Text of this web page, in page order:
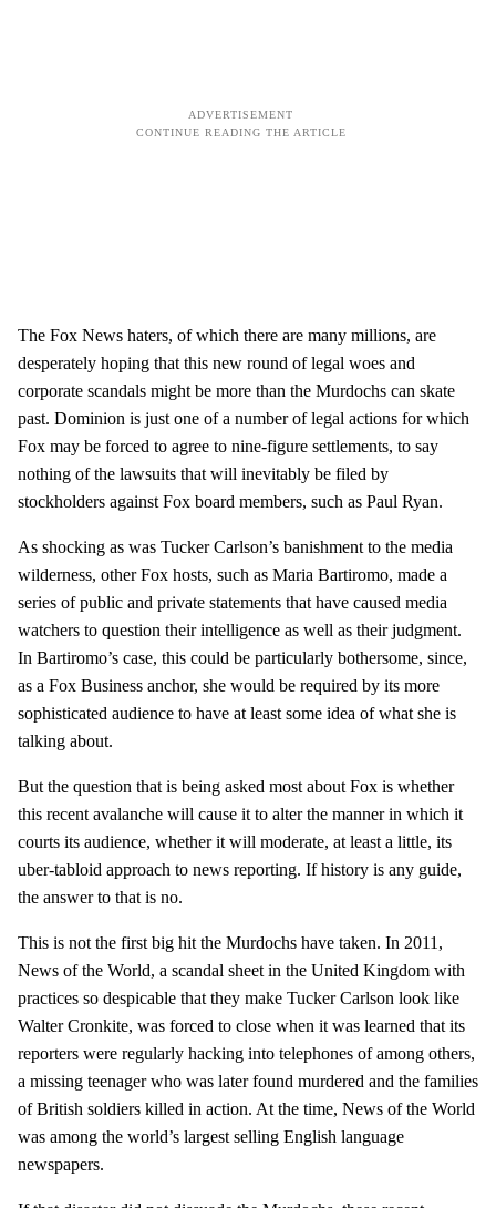
The Fox News haters, of which there are many millions, are
desperately hoping that this new round of legal woes and
corporate scandals might be more than the Murdochs can skate
past. Dominion is just one of a number of legal actions for which
Fox may be forced to agree to nine-figure settlements, to say
nothing of the lawsuits that will inevitably be filed by
stockholders against Fox board members, such as Paul Ryan.
As shocking as was Tucker Carlson’s banishment to the media
wilderness, other Fox hosts, such as Maria Bartiromo, made a
series of public and private statements that have caused media
watchers to question their intelligence as well as their judgment.
In Bartiromo’s case, this could be particularly bothersome, since,
as a Fox Business anchor, she would be required by its more
sophisticated audience to have at least some idea of what she is
talking about.
But the question that is being asked most about Fox is whether
this recent avalanche will cause it to alter the manner in which it
courts its audience, whether it will moderate, at least a little, its
uber-tabloid approach to news reporting. If history is any guide,
the answer to that is no.
This is not the first big hit the Murdochs have taken. In 2011,
News of the World, a scandal sheet in the United Kingdom with
practices so despicable that they make Tucker Carlson look like
Walter Cronkite, was forced to close when it was learned that its
reporters were regularly hacking into telephones of among others,
a missing teenager who was later found murdered and the families
of British soldiers killed in action. At the time, News of the World
was among the world’s largest selling English language
newspapers.